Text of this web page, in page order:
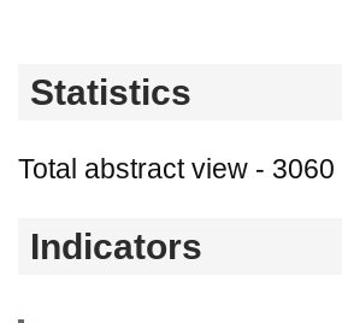
Statistics
Total abstract view - 3060
Indicators